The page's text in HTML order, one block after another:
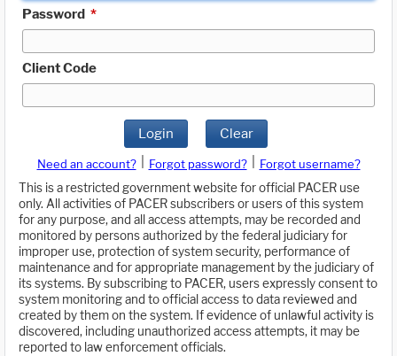
Password *
Client Code
Login Clear
Need an account? Forgot password?
Forgot username?
This is a restricted government website for official PACER use
only. All activities of PACER subscribers or users of this system
for any purpose, and all access attempts, may be recorded and
monitored by persons authorized by the federal judiciary for
improper use, protection of system security, performance of
maintenance and for appropriate management by the judiciary of
its systems. By subscribing to PACER, users expressly consent to
system monitoring and to official access to data reviewed and
created by them on the system. If evidence of unlawful activity is
discovered, including unauthorized access attempts, it may be
reported to law enforcement officials.